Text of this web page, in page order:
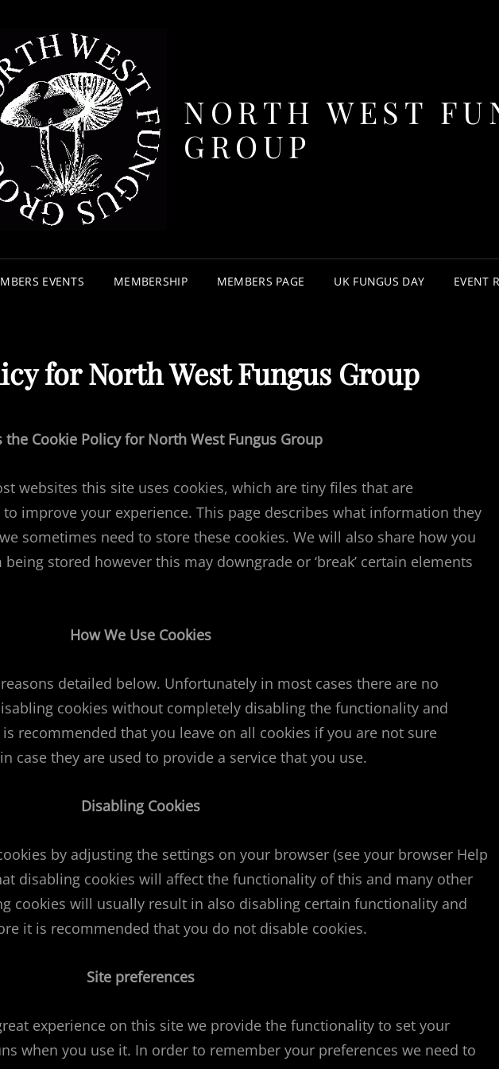
NORTH WEST
GROUP
EVENTS MEMBERSHIP MEMBERS PAGE UK FUNGUS DAY EVENT
for North West Fungus Group
the Cookie Policy for North West Fungus Group
websites this site uses cookies, which are tiny files that are
improve your experience. This page describes what information they
sometimes need to store these cookies. We will also share how you
stored however this may downgrade or ‘break’ certain elements
How We Use Cookies
detailed below. Unfortunately in most cases there are no
cookies without completely disabling the functionality and
recommended that you leave on all cookies if you are not sure
case they are used to provide a service that you use.
Disabling Cookies
by adjusting the settings on your browser (see your browser Help
disabling cookies will affect the functionality of this and many other
cookies will usually result in also disabling certain functionality and
it is recommended that you do not disable cookies.
Site preferences
experience on this site we provide the functionality to set your
when you use it. In order to remember your preferences we need to